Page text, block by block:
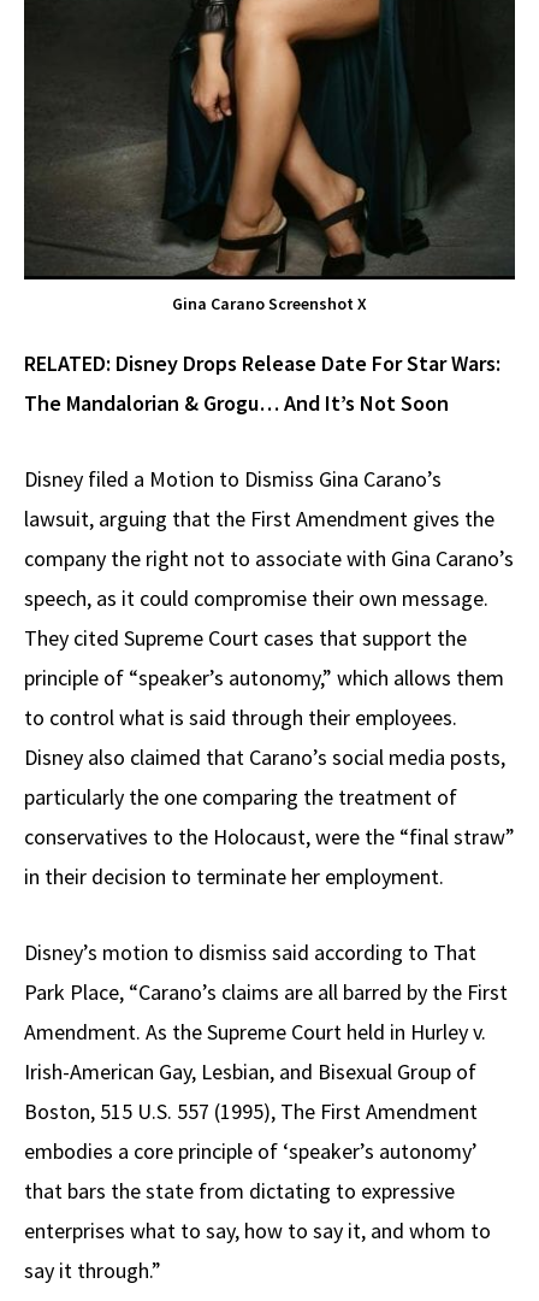
Gina Carano Screenshot X
RELATED: Disney Drops Release Date For Star Wars:
The Mandalorian & Grogu… And It’s Not Soon
Disney filed a Motion to Dismiss Gina Carano’s
lawsuit, arguing that the First Amendment gives the
company the right not to associate with Gina Carano’s
speech, as it could compromise their own message.
They cited Supreme Court cases that support the
principle of “speaker’s autonomy,” which allows them
to control what is said through their employees.
Disney also claimed that Carano’s social media posts,
particularly the one comparing the treatment of
conservatives to the Holocaust, were the “final straw”
in their decision to terminate her employment.
Disney’s motion to dismiss said according to That
Park Place, “Carano’s claims are all barred by the First
Amendment. As the Supreme Court held in Hurley v.
Irish-American Gay, Lesbian, and Bisexual Group of
Boston, 515 U.S. 557 (1995), The First Amendment
embodies a core principle of ‘speaker’s autonomy’
that bars the state from dictating to expressive
enterprises what to say, how to say it, and whom to
say it through.”